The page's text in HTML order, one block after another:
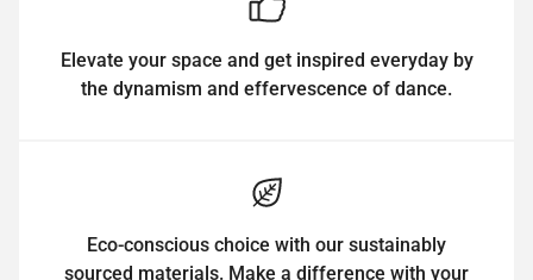
Elevate your space and get inspired everyday by
the dynamism and effervescence of dance.
Eco-conscious choice with our sustainably
sourced materials. Make a difference with your